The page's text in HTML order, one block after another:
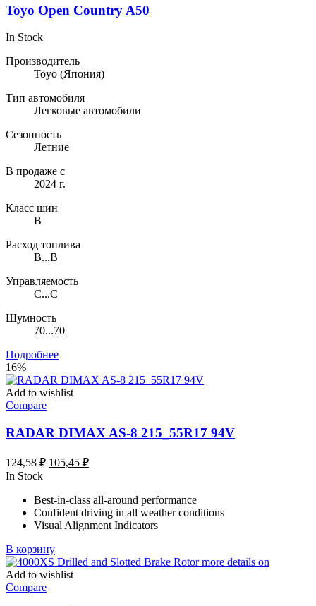
Toyo Open Country A50
In Stock
Производитель
Toyo (Япония)
Тип автомобиля
Легковые автомобили
Сезонность
Летние
В продаже с
2024 г.
Класс шин
B
Расход топлива
B...B
Управляемость
C...C
Шумность
70...70
Подробнее
16%
Add to wishlist
Compare
RADAR DIMAX AS-8 215_55R17 94V
124,58₽ Первоначальная
124,58 ₽.
105,45 ₽Текущая
In Stock
Best-in-class all-around performance
Confident driving in all weather conditions
Visual Alignment Indicators
В корзину
Add to wishlist
Compare